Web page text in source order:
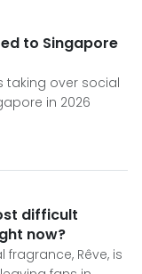
to Singapore
taking over social
in 2026
difficult
now?
Rêve, is